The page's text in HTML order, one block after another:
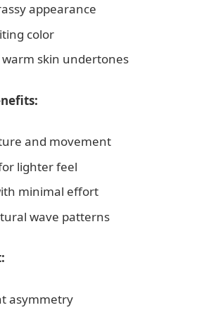
appearance
color
skin undertones
and movement
lighter feel
minimal effort
wave patterns
asymmetry